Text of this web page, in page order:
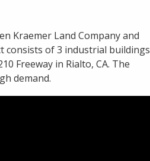
Kraemer Land Company and
consists of 3 industrial buildings
Freeway in Rialto, CA. The
demand.